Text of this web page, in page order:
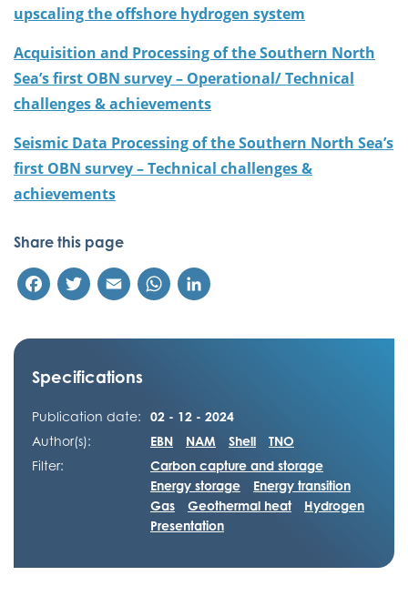
upscaling the offshore hydrogen system
Acquisition and Processing of the Southern North
Sea’s first OBN survey – Operational/ Technical
challenges & achievements
Seismic Data Processing of the Southern North Sea’s
first OBN survey – Technical challenges &
achievements
Share this page
FacebookTwitterEmail WhatsApp
Specifications
Publication date:
02 - 12 - 2024
Author(s):
EBN NAM Shell
TNO
Filter:
Carbon capture and storage
Energy storage
Energy transition
Gas
Geothermal heat
Hydrogen
Presentation